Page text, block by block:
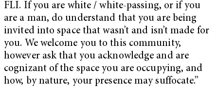
FLI. If you are white / white-passing, or if you
are a man, do understand that you are being
invited into space that wasn’t and isn’t made for
you. We welcome you to this community,
however ask that you acknowledge and are
cognizant of the space you are occupying, and
how, by nature, your presence may suffocate.”